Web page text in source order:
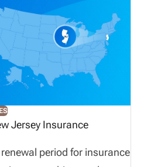
productivity, and
Established in
as a not-for-profit
of Insurance
has been instrumental in
Jersey Insurance
period for insurance